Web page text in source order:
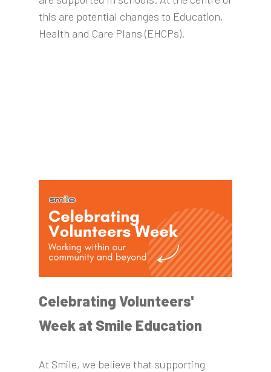
this are potential changes to Education,
Health and Care Plans (EHCPs).
Celebrating Volunteers'
Week at Smile Education
At Smile, we believe that supporting